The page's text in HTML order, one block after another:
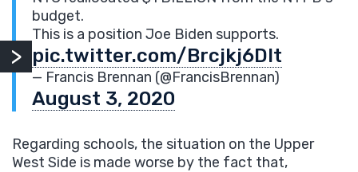
budget.
This is a position Joe Biden supports.
pic.twitter.com/Brcjkj6Dlt
— Francis Brennan (@FrancisBrennan)
August 3, 2020
Regarding schools, the situation on the Upper
West Side is made worse by the fact that,